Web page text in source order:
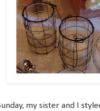
my sister and I